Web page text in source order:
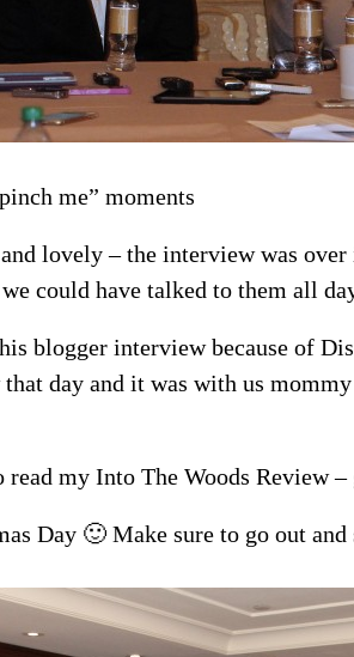
me” moments
lovely – the interview was
could have talked to them all
blogger interview because of
day and it was with us
my Into The Woods Review –
Day 🙂 Make sure to go out and